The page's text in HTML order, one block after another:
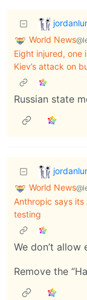
World News
Eight injured, one
Kiev’s attack on
Russian state
World News
Anthropic says
testing
We don’t allow
Remove the